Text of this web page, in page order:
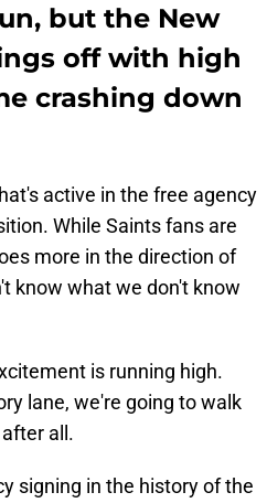
but the New
off with high
crashing down
active in the free agency
While Saints fans are
more in the direction of
know what we don't know
is running high.
lane, we're going to walk
all.
signing in the history of the